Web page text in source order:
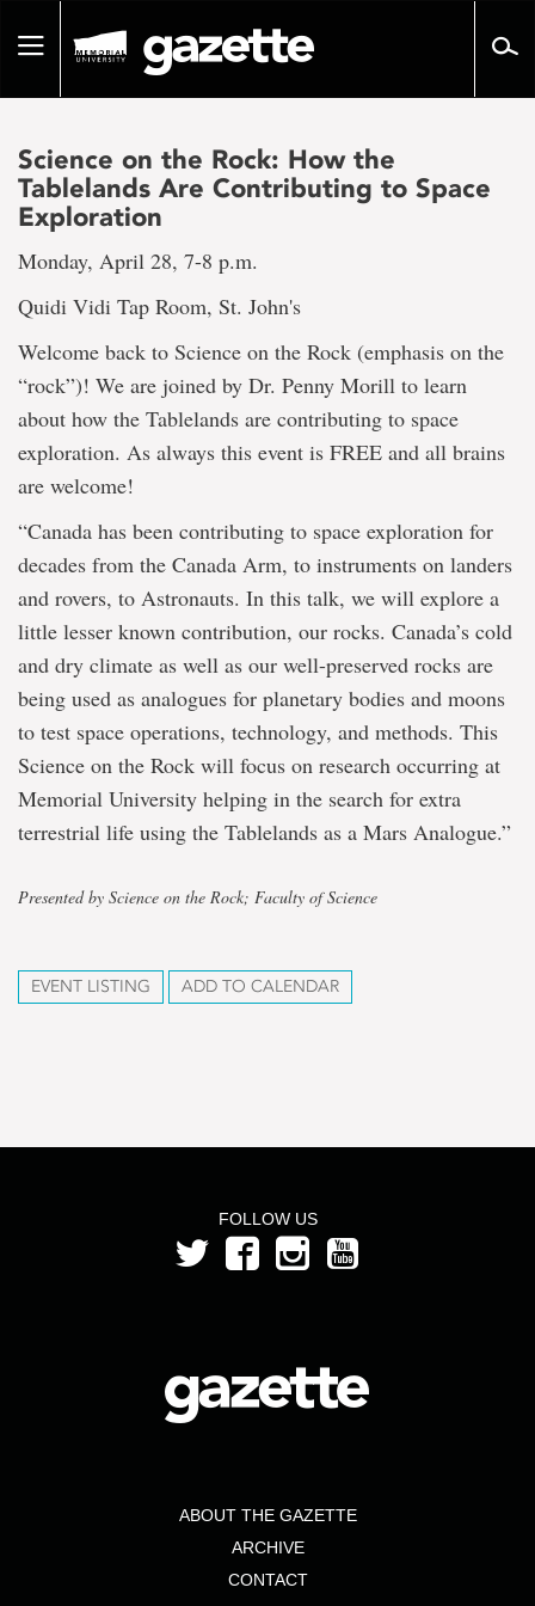
pageToggle
Science on the Rock: How the
Tablelands Are Contributing to Space
Exploration
Monday, April 28, 7-8 p.m.
Quidi Vidi Tap Room, St. John's
Welcome back to Science on the Rock (emphasis on the
“rock”)! We are joined by Dr. Penny Morill to learn
about how the Tablelands are contributing to space
exploration. As always this event is FREE and all brains
are welcome!
“Canada has been contributing to space exploration for
decades from the Canada Arm, to instruments on landers
and rovers, to Astronauts. In this talk, we will explore a
little lesser known contribution, our rocks. Canada’s cold
and dry climate as well as our well-preserved rocks are
being used as analogues for planetary bodies and moons
to test space operations, technology, and methods. This
Science on the Rock will focus on research occurring at
Memorial University helping in the search for extra
terrestrial life using the Tablelands as a Mars Analogue.”
Presented by Science on the Rock; Faculty of Science
EVENT LISTING ADD TO CALENDAR
FOLLOW US
ABOUT THE GAZETTE
ARCHIVE
CONTACT